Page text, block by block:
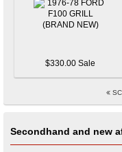
$330.00 Sale
Secondhand and new